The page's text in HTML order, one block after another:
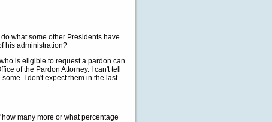
what some other Presidents have
his administration?
is eligible to request a pardon can
of the Pardon Attorney. I can't tell
I don't expect them in the last
many more or what percentage